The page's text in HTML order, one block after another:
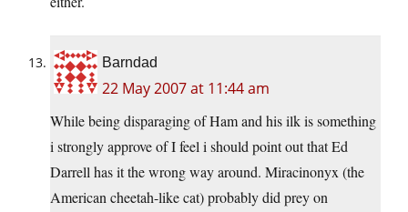
Barndad
22 May 2007 at 11:44 am
While being disparaging of Ham and his ilk is something
i strongly approve of I feel i should point out that Ed
Darrell has it the wrong way around. Miracinonyx (the
American cheetah-like cat) probably did prey on